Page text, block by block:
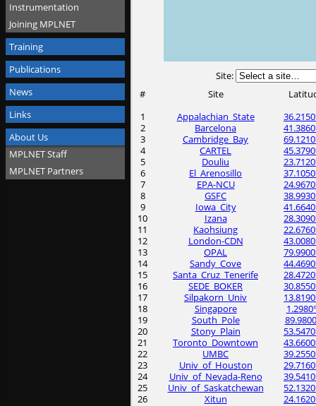
Instrumentation
Joining MPLNET
Training
Publications
News
Links
About Us
MPLNET Staff
MPLNET Partners
Site:
#
Site
1
Appalachian_State
2
Barcelona
3
Cambridge_Bay
4
CARTEL
5
Douliu
6
El_Arenosillo
7
EPA-NCU
8
GSFC
9
Iowa_City
10
Izana
11
Kaohsiung
12
London-CDN
13
OPAL
14
Sandy_Cove
15
Santa_Cruz_Tenerife
16
SEDE_BOKER
17
Silpakorn_Univ
18
Singapore
19
South_Pole
20
Stony_Plain
21
Toronto_Downtown
22
UMBC
23
Univ_of_Houston
24
Univ_of_Nevada-Reno
25
Univ_of_Saskatchewan
26
Xitun